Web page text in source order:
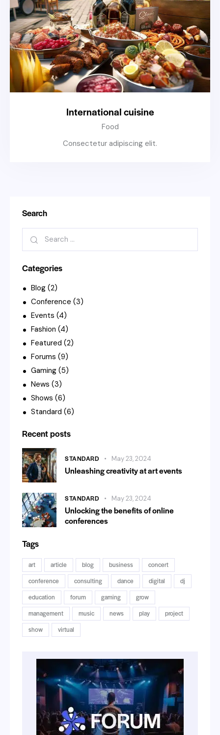
International cuisine
Food
Consectetur adipiscing elit.
Search
Categories
Blog (2)
Conference (3)
Events (4)
Fashion (4)
Featured (2)
Forums (9)
Gaming (5)
News (3)
Shows (6)
Standard (6)
Recent posts
STANDARD May 23, 2024
Unleashing creativity at art events
STANDARD May 23, 2024
Unlocking the benefits of online
conferences
Tags
art article blog business
concert
conference
consulting dance digital
dj
education
forum gaming
grow
management
music news play
project
show
virtual